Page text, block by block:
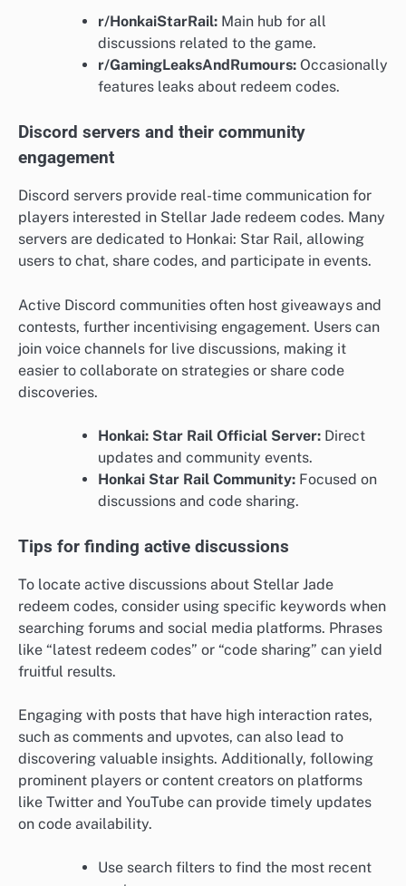
r/HonkaiStarRail: Main hub for all
discussions related to the game.
r/GamingLeaksAndRumours: Occasionally
features leaks about redeem codes.
Discord servers and their community
engagement
Discord servers provide real-time communication for
players interested in Stellar Jade redeem codes. Many
servers are dedicated to Honkai: Star Rail, allowing
users to chat, share codes, and participate in events.
Active Discord communities often host giveaways and
contests, further incentivising engagement. Users can
join voice channels for live discussions, making it
easier to collaborate on strategies or share code
discoveries.
Honkai: Star Rail Official Server: Direct
updates and community events.
Honkai Star Rail Community: Focused on
discussions and code sharing.
Tips for finding active discussions
To locate active discussions about Stellar Jade
redeem codes, consider using specific keywords when
searching forums and social media platforms. Phrases
like “latest redeem codes” or “code sharing” can yield
fruitful results.
Engaging with posts that have high interaction rates,
such as comments and upvotes, can also lead to
discovering valuable insights. Additionally, following
prominent players or content creators on platforms
like Twitter and YouTube can provide timely updates
on code availability.
Use search filters to find the most recent